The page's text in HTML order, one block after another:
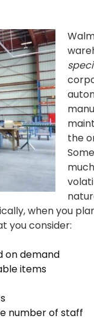
the
when you
you consider:
on demand
items
number of staff